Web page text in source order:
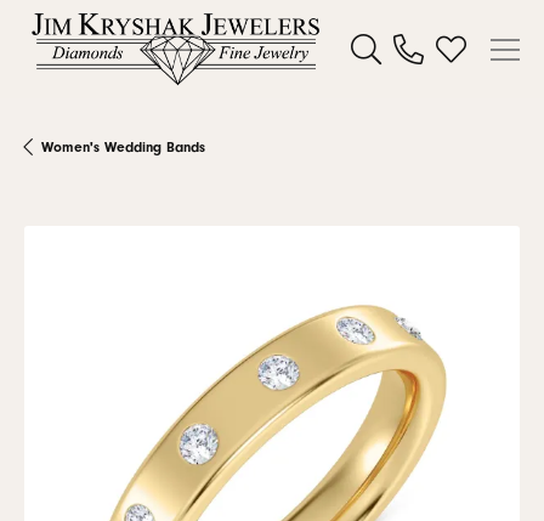
Toggle Search Menu
Toggle My
Women's Wedding Bands